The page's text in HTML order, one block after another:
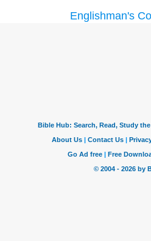
Englishman's